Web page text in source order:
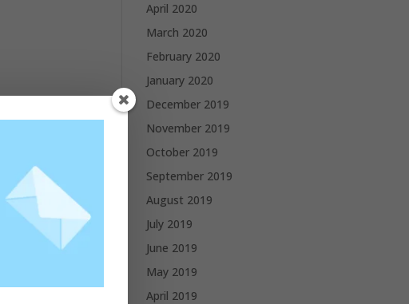
April 2020
March 2020
February 2020
January 2020
December 2019
November 2019
October 2019
September 2019
August 2019
July 2019
June 2019
May 2019
April 2019